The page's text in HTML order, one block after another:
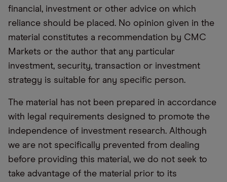
financial, investment or other advice on which
reliance should be placed. No opinion given in the
material constitutes a recommendation by CMC
Markets or the author that any particular
investment, security, transaction or investment
strategy is suitable for any specific person.
The material has not been prepared in accordance
with legal requirements designed to promote the
independence of investment research. Although
we are not specifically prevented from dealing
before providing this material, we do not seek to
take advantage of the material prior to its